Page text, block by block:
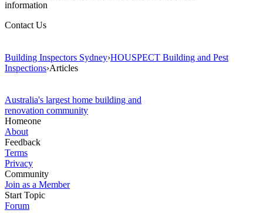
information
Contact Us
Building Inspectors Sydney›HOUSPECT Building and Pest
Inspections›Articles
Australia's largest home building and
renovation community
Homeone
About
Feedback
Terms
Privacy
Community
Join as a Member
Start Topic
Forum